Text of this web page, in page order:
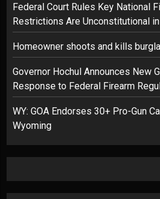
Federal Court Rules Key National
Restrictions Are Unconstitutional
Homeowner shoots and kills
Governor Hochul Announces New
Response to Federal Firearm
WY: GOA Endorses 30+ Pro-Gun
Wyoming